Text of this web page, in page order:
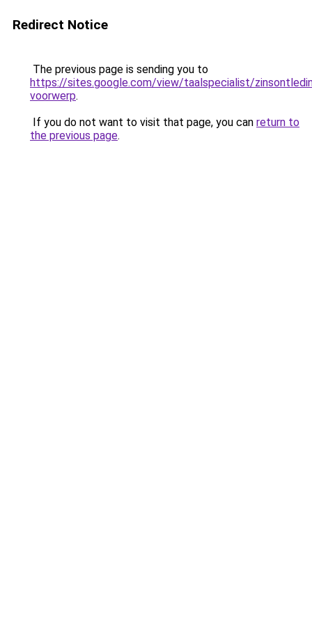
Redirect Notice
The previous page is sending you to
https://sites.google.com/view/taalspecialist/
voorwerp.
If you do not want to visit that page, you can return to
the previous page.